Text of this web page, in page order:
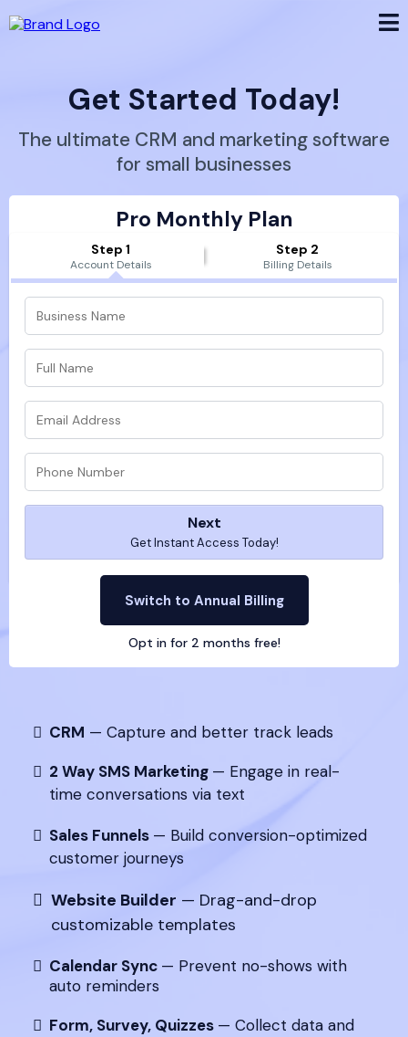
Get Started Today!
The ultimate CRM and marketing software
for small businesses
Pro Monthly Plan
Step 1
Account Details
Step 2
Billing Details
Next
Get Instant Access Today!
Switch to Annual Billing
Opt in for 2 months free!
CRM — Capture and better track leads
2 Way SMS Marketing — Engage in real-
time conversations via text
Sales Funnels — Build conversion-optimized
customer journeys
Website Builder — Drag-and-drop
customizable templates
Calendar Sync — Prevent no-shows with
auto reminders
Form, Survey, Quizzes — Collect data and